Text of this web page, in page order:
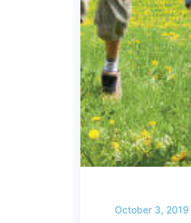
October 3, 2019